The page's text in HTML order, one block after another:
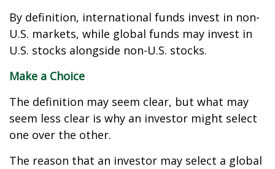
By definition, international funds invest in non-
U.S. markets, while global funds may invest in
U.S. stocks alongside non-U.S. stocks.
Make a Choice
The definition may seem clear, but what may
seem less clear is why an investor might select
one over the other.
The reason that an investor may select a global